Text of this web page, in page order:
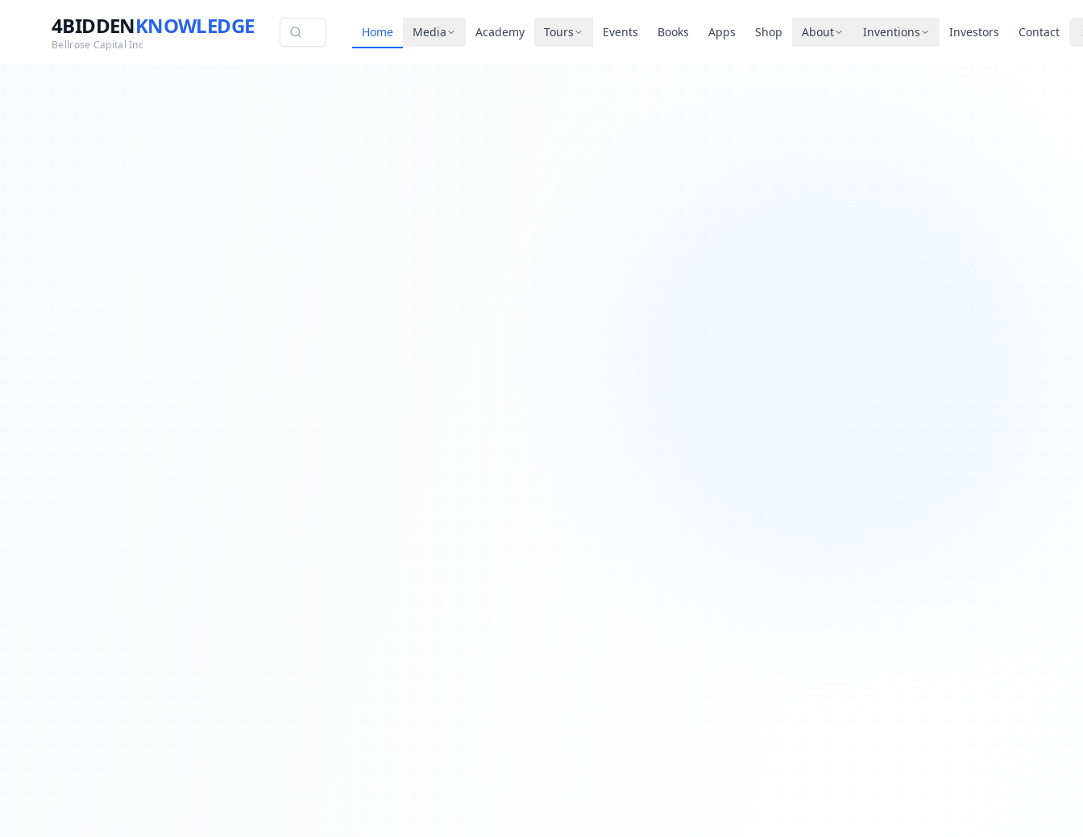
4BIDDENKNOWLEDGE
Bellrose Capital Inc
Home Media Academy Tours Events Books Apps Shop About Inventions Investors Contact